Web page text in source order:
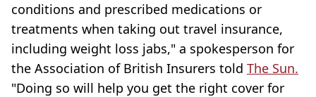
conditions and prescribed medications or
treatments when taking out travel insurance,
including weight loss jabs," a spokesperson for
the Association of British Insurers told The Sun.
"Doing so will help you get the right cover for